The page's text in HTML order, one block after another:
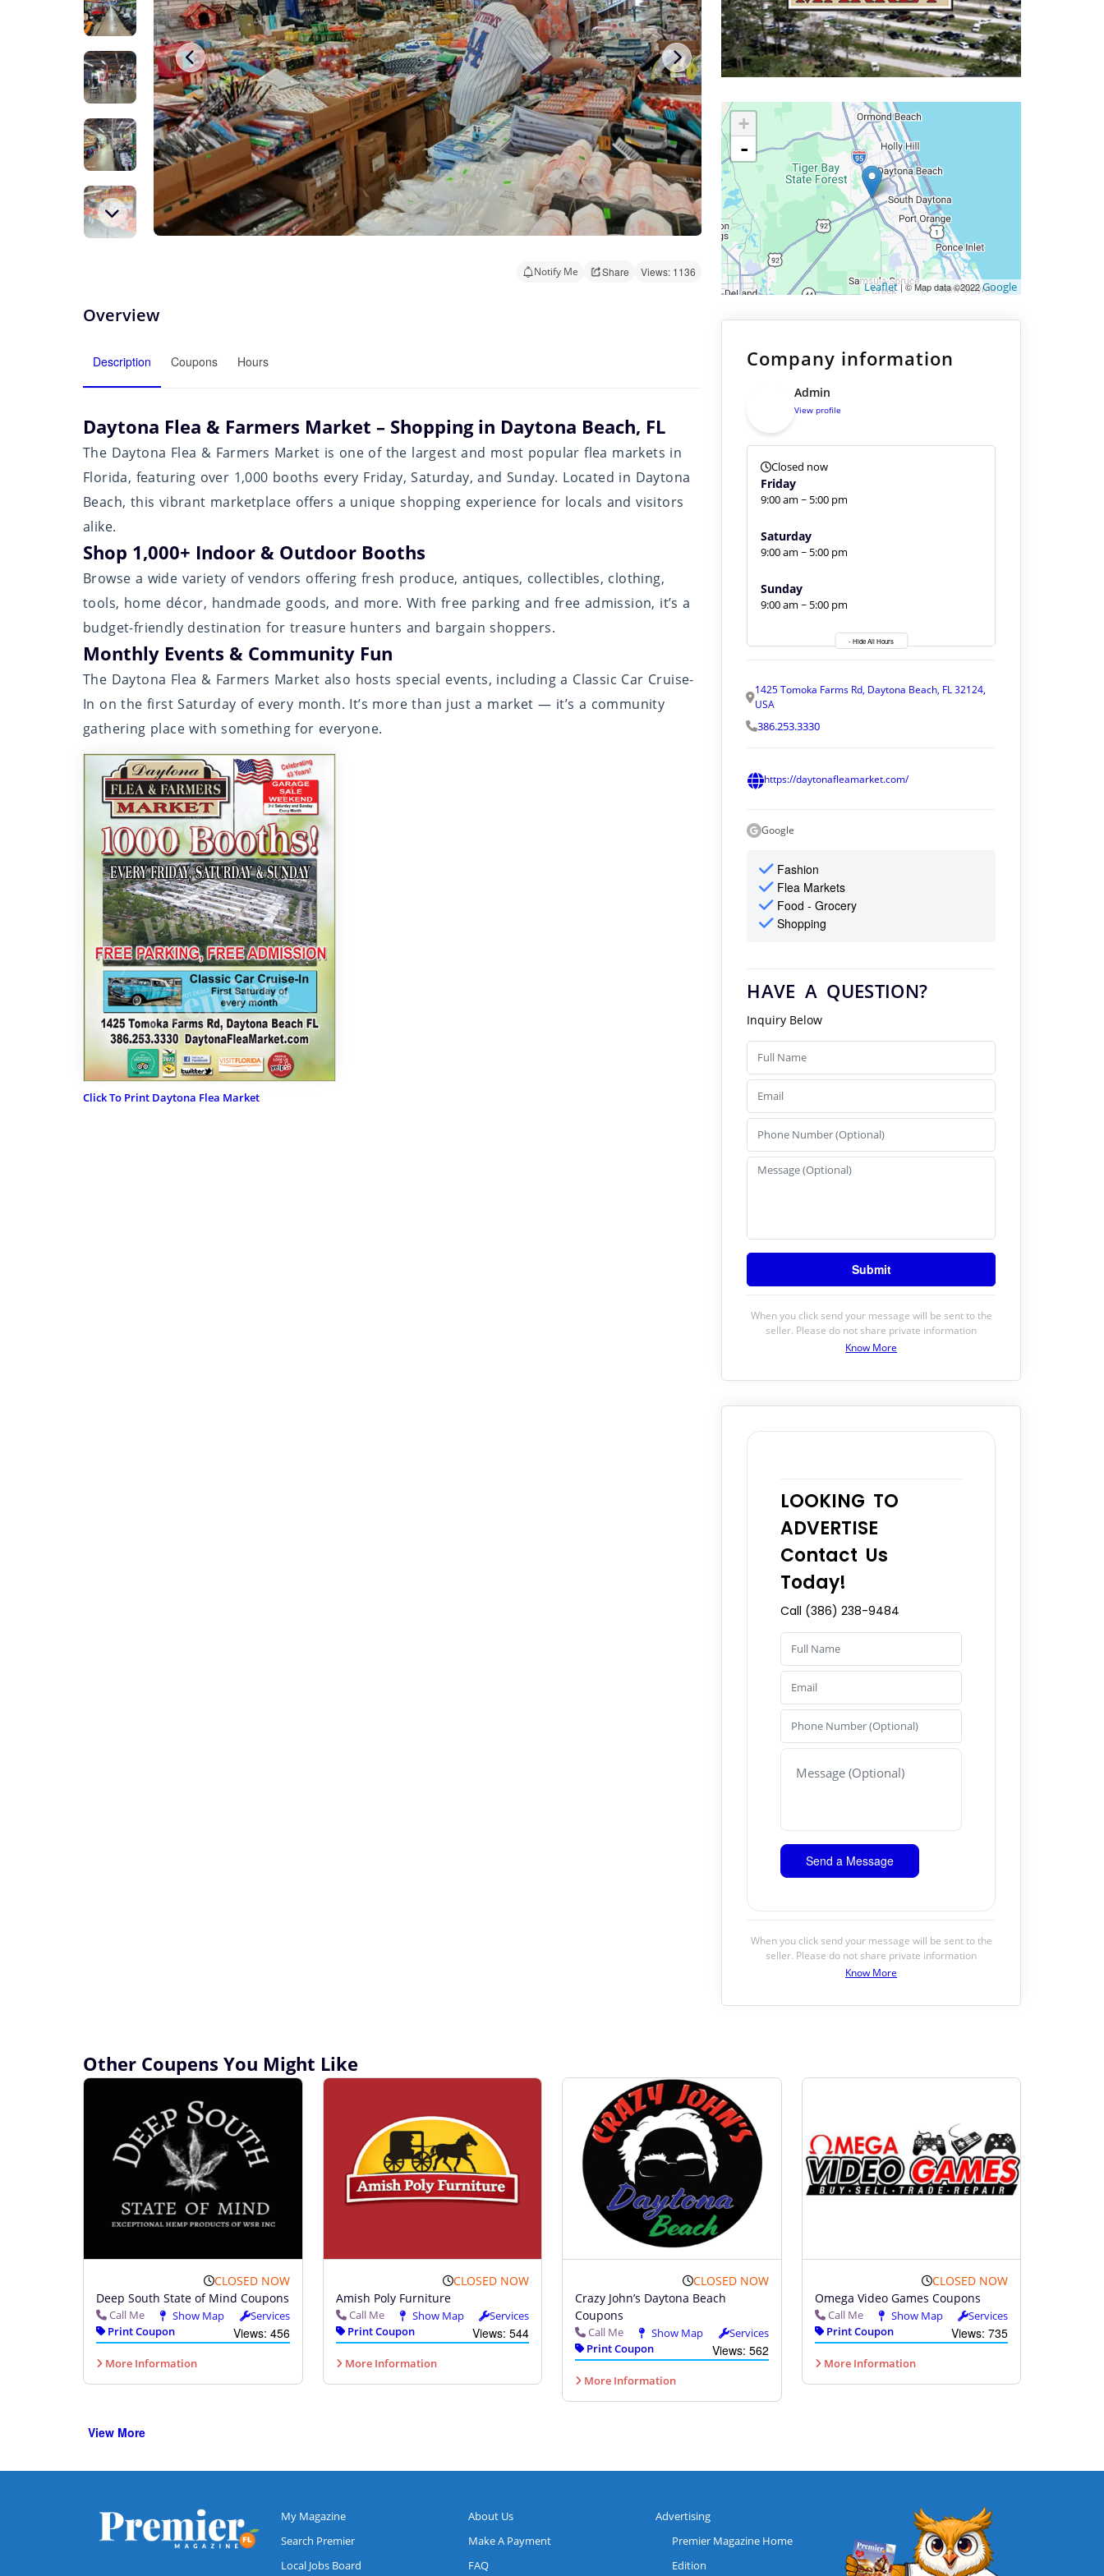
Notify Me Share Views: 1136
Overview
Description Coupons Hours
Daytona Flea & Farmers Market – Shopping in Daytona Beach, FL
The Daytona Flea & Farmers Market is one of the largest and most popular flea markets in
Florida, featuring over 1,000 booths every Friday, Saturday, and Sunday. Located in Daytona
Beach, this vibrant marketplace offers a unique shopping experience for locals and visitors
alike.
Shop 1,000+ Indoor & Outdoor Booths
Browse a wide variety of vendors offering fresh produce, antiques, collectibles, clothing,
tools, home décor, handmade goods, and more. With free parking and free admission, it’s a
budget-friendly destination for treasure hunters and bargain shoppers.
Monthly Events & Community Fun
The Daytona Flea & Farmers Market also hosts special events, including a Classic Car Cruise-
In on the first Saturday of every month. It’s more than just a market — it’s a community
gathering place with something for everyone.
Click To Print Daytona Flea Market
+
-
Leaflet| © Map data ©2022Google
Company information
Admin
View profile
Closed now
Friday
9:00 am ~ 5:00 pm
Saturday
9:00 am ~ 5:00 pm
Sunday
9:00 am ~ 5:00 pm
- Hide All Hours
1425 Tomoka Farms Rd, Daytona Beach, FL 32124,
USA
386.253.3330
https://daytonafleamarket.com/
Google
Fashion
Flea Markets
Food - Grocery
Shopping
HAVE A QUESTION?
Inquiry Below
When you click send your message will be sent to the
seller. Please do not share private information
Know More
LOOKING TO
ADVERTISE
Contact Us
Today!
Call (386) 238-9484
When you click send your message will be sent to the
seller. Please do not share private information
Know More
Other Coupens You Might Like
CLOSED NOW
Deep South State of Mind Coupons
Call Me Show Map
Services
Print Coupon
Views: 456
More Information
CLOSED NOW
Amish Poly Furniture
Call Me Show Map
Services
Print Coupon
Views: 544
More Information
CLOSED NOW
Crazy John’s Daytona Beach
Coupons
Call Me Show Map
Services
Print Coupon
Views: 562
More Information
CLOSED NOW
Omega Video Games Coupons
Call Me Show Map
Services
Print Coupon
Views: 735
More Information
View More
My Magazine
Search Premier
Local Jobs Board
About Us
Make A Payment
FAQ
Advertising
Premier Magazine Home
Edition